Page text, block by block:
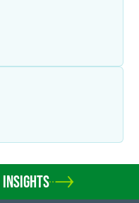
INSIGHTS